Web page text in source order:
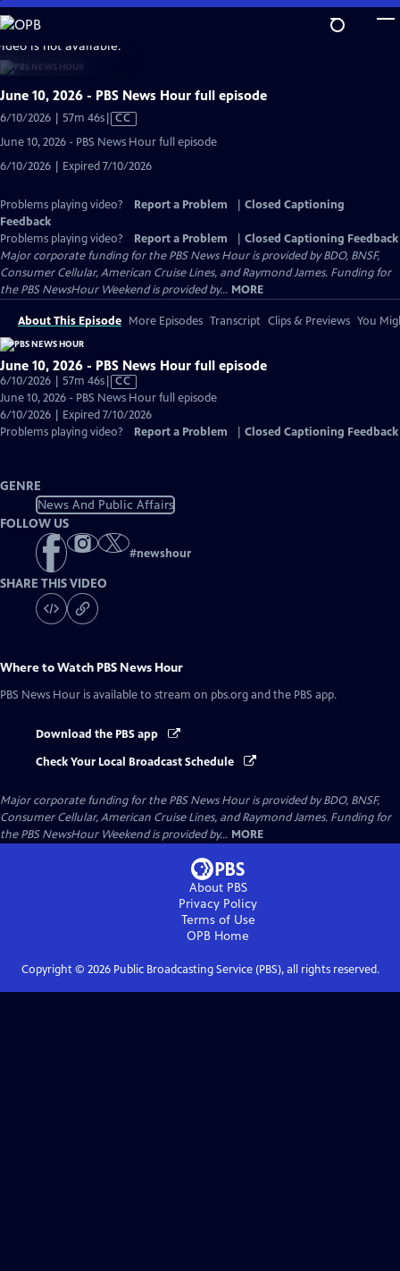
Skip
to
Main
Content
is not available.
June 10, 2026 - PBS News Hour full episode
6/10/2026 | 57m 46sVideo
Captions
CC
June 10, 2026 - PBS News Hour full episode
6/10/2026 | Expired 7/10/2026
Problems playing video? Report a Problem
Closed Captioning
Feedback
Problems playing video?
Report a Problem
Closed Captioning Feedback
Major corporate funding for the PBS News Hour is provided by BDO, BNSF,
Consumer Cellular, American Cruise Lines, and Raymond James. Funding for
the PBS NewsHour Weekend is provided by... MORE
About This Episode More Episodes Transcript Clips & Previews You
June 10, 2026 - PBS News Hour full episode
6/10/2026 | 57m 46sVideo
has
Closed
Captions
CC
June 10, 2026 - PBS News Hour full episode
6/10/2026 | Expired 7/10/2026
Problems playing video?
Report a Problem Closed Captioning Feedback
GENRE
News And Public Affairs
FOLLOW US
#newshour
SHARE THIS VIDEO
Where to Watch PBS News Hour
PBS News Hour is available to stream on pbs.org and the PBS app.
Download the PBS app
Check Your Local Broadcast Schedule
Major corporate funding for the PBS News Hour is provided by BDO, BNSF,
Consumer Cellular, American Cruise Lines, and Raymond James. Funding for
the PBS NewsHour Weekend is provided by... MORE
About PBS
Privacy Policy
Terms of Use
OPB Home
Copyright © 2026Public Broadcasting Service (PBS), all rights reserved.